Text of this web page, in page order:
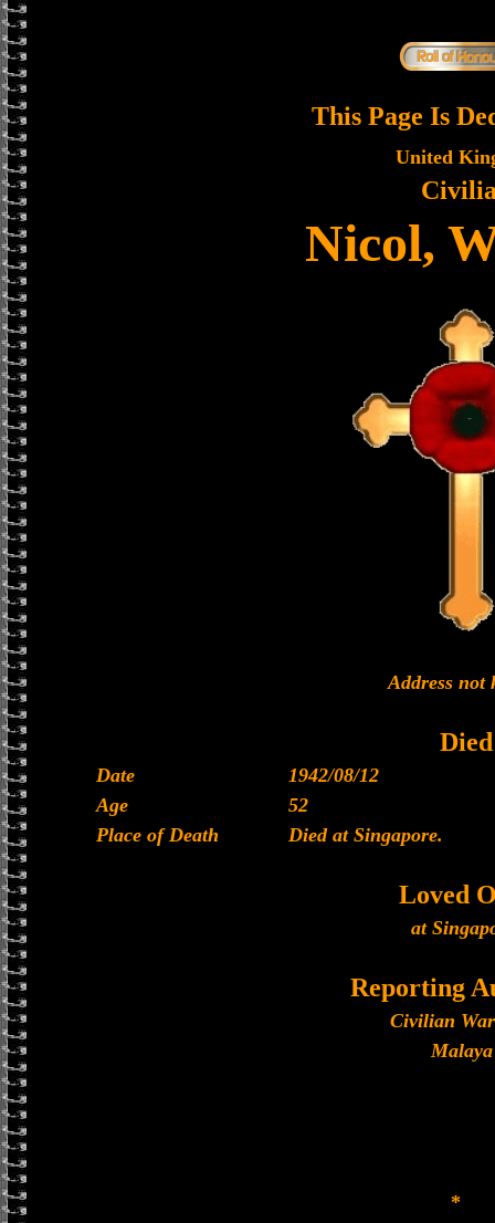
This Page Is
United
Nicol,
Address not
Died
Date
1942/08/12
Age
52
Place of Death
Died at Singapore.
Loved
at
Reporting
Civilian
Malaya
*